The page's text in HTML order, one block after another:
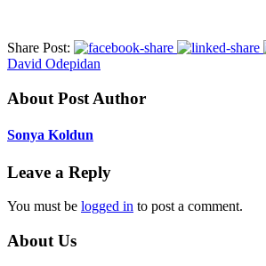
Share Post:
David Odepidan
About Post Author
Sonya Koldun
Leave a Reply
You must be logged in to post a comment.
About Us